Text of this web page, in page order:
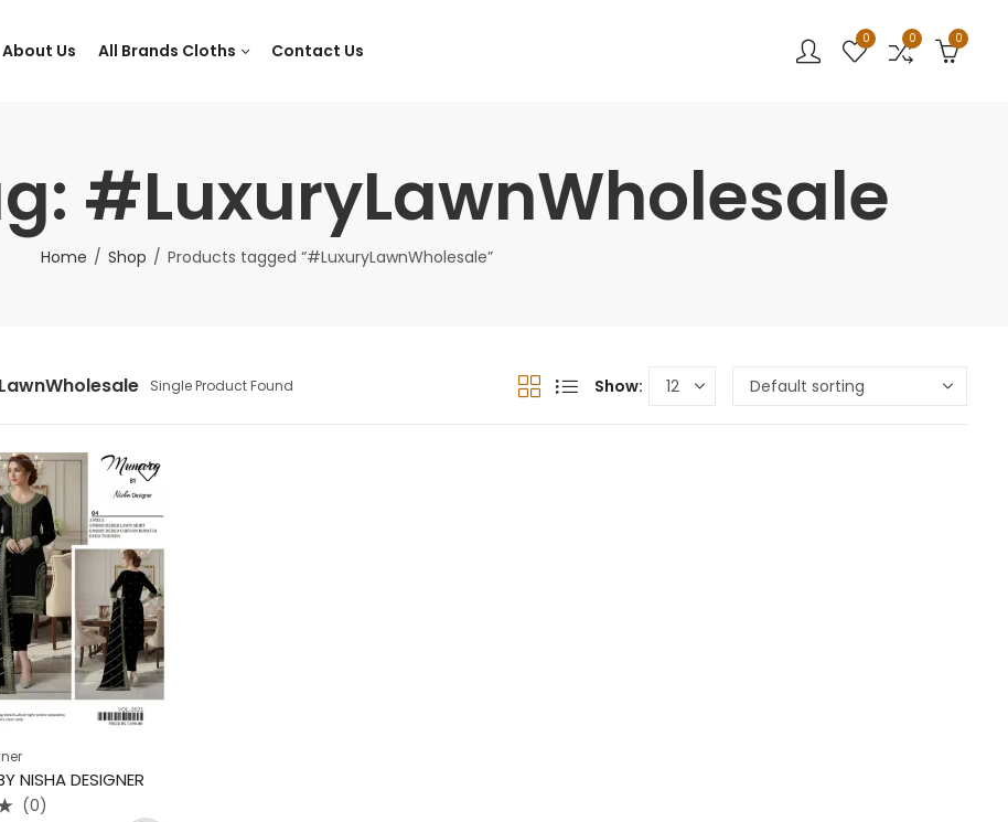
About Us All Brands Cloths Contact Us
0 0 0
#LuxuryLawnWholesale
Home Shop Products tagged “#LuxuryLawnWholesale”
Single Product Found Show:
NISHA DESIGNER
(0)